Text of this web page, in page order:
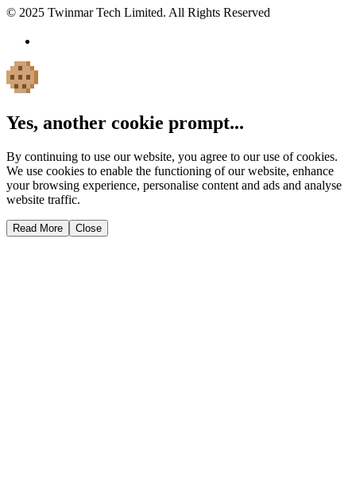
© 2025 Twinmar Tech Limited. All Rights Reserved
Yes, another cookie prompt...
By continuing to use our website, you agree to our use of cookies.
We use cookies to enable the functioning of our website, enhance
your browsing experience, personalise content and ads and analyse
website traffic.
Read More Close